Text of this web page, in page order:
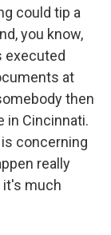
could tip a
you know,
executed
at
then
in Cincinnati.
concerning
really
it's much